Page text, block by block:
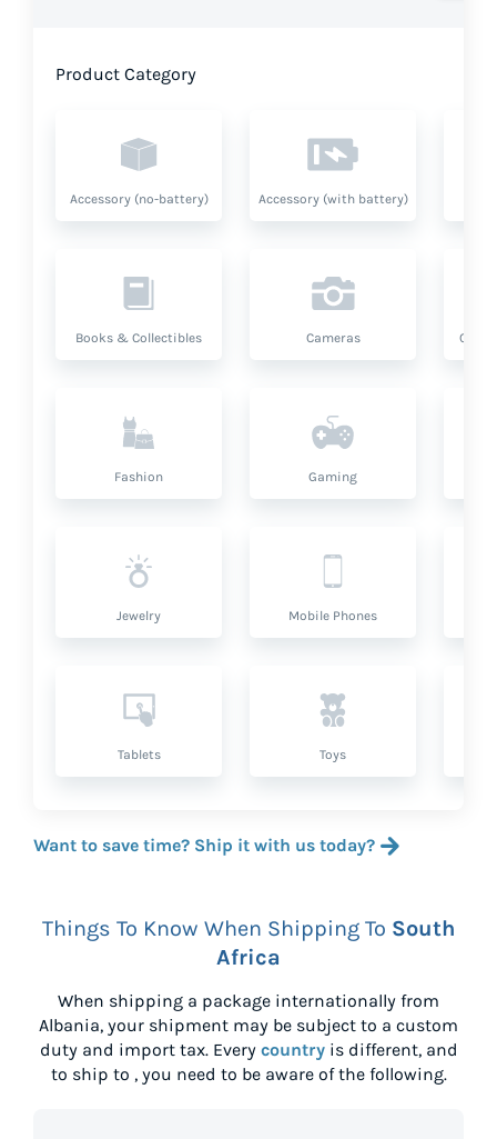
Product Category
Accessory (no-battery) Accessory (with battery)
Books & Collectibles Cameras
Fashion Gaming
Jewelry Mobile Phones
Tablets Toys
Want to save time? Ship it with us today?
Things To Know When Shipping To South
Africa
When shipping a package internationally from
Albania, your shipment may be subject to a custom
duty and import tax. Every countryis different, and
to ship to , you need to be aware of the following.